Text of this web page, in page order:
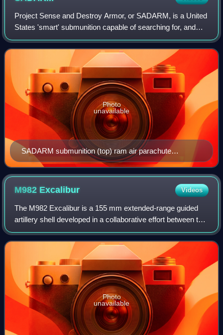
Project Sense and Destroy Armor, or SADARM, is a United
States 'smart' submunition capable of searching for, and
destroying tanks within a given target area.
SADARM submunition (top) ram air parachute
deployed (bottom) vortex ring parachute deployed
Photo
unavailable
M982 Excalibur Videos
The M982 Excalibur is a 155 mm extended-range guided
artillery shell developed in a collaborative effort between the
US Army Research Laboratory and the United States Army
Armament Research, Developme
Photo
unavailable